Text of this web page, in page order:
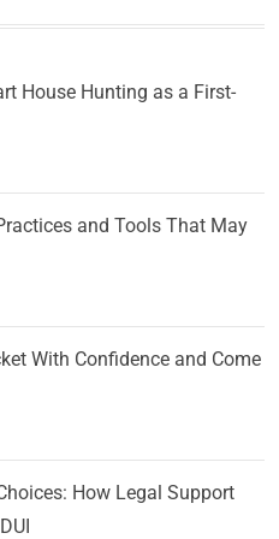
House Hunting as a First-
and Tools That May
With Confidence and Come
How Legal Support